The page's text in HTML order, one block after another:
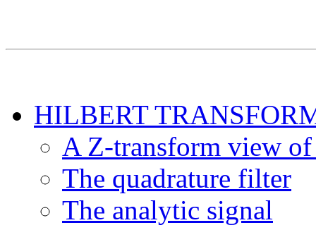
HILBERT
A Z-transform view
The quadrature filter
The analytic signal